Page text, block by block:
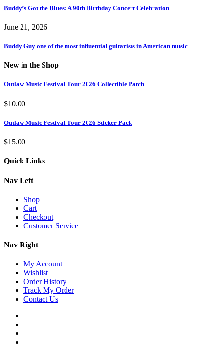
Buddy’s Got the Blues: A 90th Birthday Concert Celebration
June 21, 2026
Buddy Guy one of the most influential guitarists in American music
New in the Shop
Outlaw Music Festival Tour 2026 Collectible Patch
$10.00
Outlaw Music Festival Tour 2026 Sticker Pack
$15.00
Quick Links
Nav Left
Shop
Cart
Checkout
Customer Service
Nav Right
My Account
Wishlist
Order History
Track My Order
Contact Us